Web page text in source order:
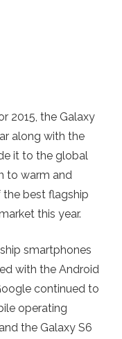
2015, the Galaxy
along with the
it to the global
to warm and
best flagship
this year.
smartphones
with the Android
continued to
operating
the Galaxy S6